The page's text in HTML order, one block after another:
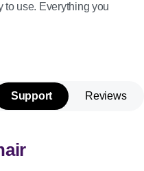
to use. Everything you
Support Reviews